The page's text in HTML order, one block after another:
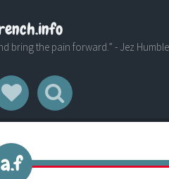
bring the pain forward.” - Jez Humble
Social Links
Search